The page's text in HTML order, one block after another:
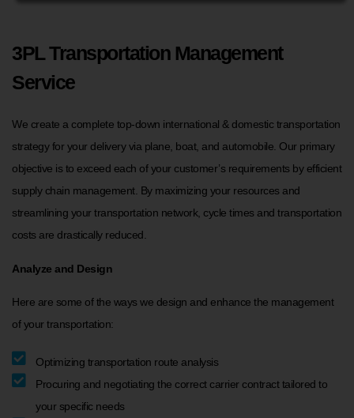
3PL Transportation Management
Service
We create a complete top-down international & domestic transportation
strategy for your delivery via plane, boat, and automobile. Our primary
objective is to exceed each of your customer’s requirements by efficient
supply chain management. By maximizing your resources and
streamlining your transportation network, cycle times and transportation
costs are drastically reduced.
Analyze and Design
Here are some of the ways we design and enhance the management
of your transportation:
Optimizing transportation route analysis
Procuring and negotiating the correct carrier contract tailored to
your specific needs